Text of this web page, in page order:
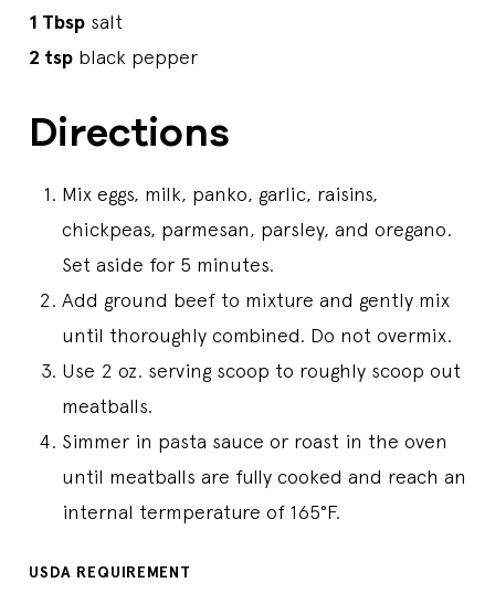
1 Tbsp salt
2 tsp black pepper
Directions
Mix eggs, milk, panko, garlic, raisins,
chickpeas, parmesan, parsley, and oregano.
Set aside for 5 minutes.
Add ground beef to mixture and gently mix
until thoroughly combined. Do not overmix.
Use 2 oz. serving scoop to roughly scoop out
meatballs.
Simmer in pasta sauce or roast in the oven
until meatballs are fully cooked and reach an
internal termperature of 165°F.
USDA REQUIREMENT